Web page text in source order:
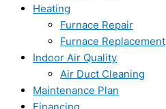
Heating
Furnace Repair
Furnace Replacement
Indoor Air Quality
Air Duct Cleaning
Maintenance Plan